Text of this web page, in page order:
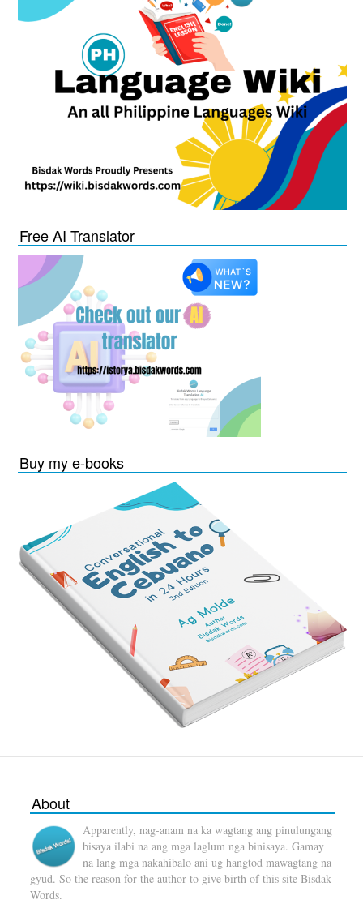
Free AI Translator
Buy my e-books
About
Apparently, nag-anam na ka wagtang ang pinulungang
bisaya ilabi na ang mga laglum nga binisaya. Gamay
na lang mga nakahibalo ani ug hangtod mawagtang na
gyud. So the reason for the author to give birth of this site Bisdak
Words.